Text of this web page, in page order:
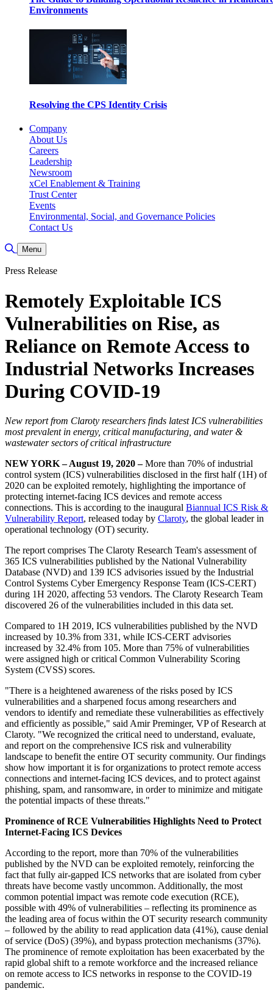
Environments
Resolving the CPS Identity Crisis
Company
About Us
Careers
Leadership
Newsroom
xCel Enablement & Training
Trust Center
Events
Environmental, Social, and Governance Policies
Contact Us
Toggle Search
Menu
Press Release
Remotely Exploitable ICS
Vulnerabilities on Rise, as
Reliance on Remote Access to
Industrial Networks Increases
During COVID-19
New report from Claroty researchers finds latest ICS vulnerabilities
most prevalent in energy, critical manufacturing, and water &
wastewater sectors of critical infrastructure
NEW YORK – August 19, 2020 –More than 70% of industrial
control system (ICS) vulnerabilities disclosed in the first half (1H) of
2020 can be exploited remotely, highlighting the importance of
protecting internet-facing ICS devices and remote access
connections. This is according to the inaugural Biannual ICS Risk &
Vulnerability Report, released today by Claroty, the global leader in
operational technology (OT) security.
The report comprises The Claroty Research Team's assessment of
365 ICS vulnerabilities published by the National Vulnerability
Database (NVD) and 139 ICS advisories issued by the Industrial
Control Systems Cyber Emergency Response Team (ICS-CERT)
during 1H 2020, affecting 53 vendors. The Claroty Research Team
discovered 26 of the vulnerabilities included in this data set.
Compared to 1H 2019, ICS vulnerabilities published by the NVD
increased by 10.3% from 331, while ICS-CERT advisories
increased by 32.4% from 105. More than 75% of vulnerabilities
were assigned high or critical Common Vulnerability Scoring
System (CVSS) scores.
"There is a heightened awareness of the risks posed by ICS
vulnerabilities and a sharpened focus among researchers and
vendors to identify and remediate these vulnerabilities as effectively
and efficiently as possible," said Amir Preminger, VP of Research at
Claroty. "We recognized the critical need to understand, evaluate,
and report on the comprehensive ICS risk and vulnerability
landscape to benefit the entire OT security community. Our findings
show how important it is for organizations to protect remote access
connections and internet-facing ICS devices, and to protect against
phishing, spam, and ransomware, in order to minimize and mitigate
the potential impacts of these threats."
Prominence of RCE Vulnerabilities Highlights Need to Protect
Internet-Facing ICS Devices
According to the report, more than 70% of the vulnerabilities
published by the NVD can be exploited remotely, reinforcing the
fact that fully air-gapped ICS networks that are isolated from cyber
threats have become vastly uncommon. Additionally, the most
common potential impact was remote code execution (RCE),
possible with 49% of vulnerabilities – reflecting its prominence as
the leading area of focus within the OT security research community
– followed by the ability to read application data (41%), cause denial
of service (DoS) (39%), and bypass protection mechanisms (37%).
The prominence of remote exploitation has been exacerbated by the
rapid global shift to a remote workforce and the increased reliance
on remote access to ICS networks in response to the COVID-19
pandemic.